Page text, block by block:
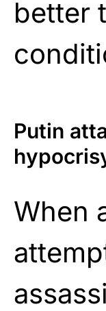
better
Putin
When